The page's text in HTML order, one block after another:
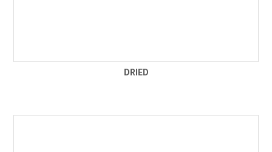
DRIED